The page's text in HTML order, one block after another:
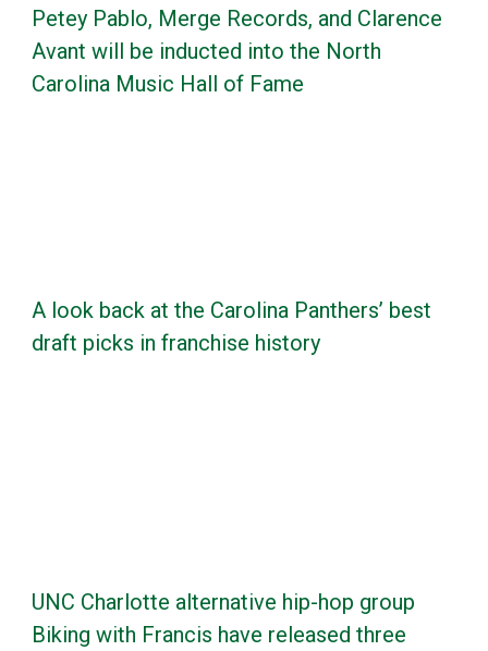
Petey Pablo, Merge Records, and Clarence
Avant will be inducted into the North
Carolina Music Hall of Fame
A look back at the Carolina Panthers’ best
draft picks in franchise history
UNC Charlotte alternative hip-hop group
Biking with Francis have released three